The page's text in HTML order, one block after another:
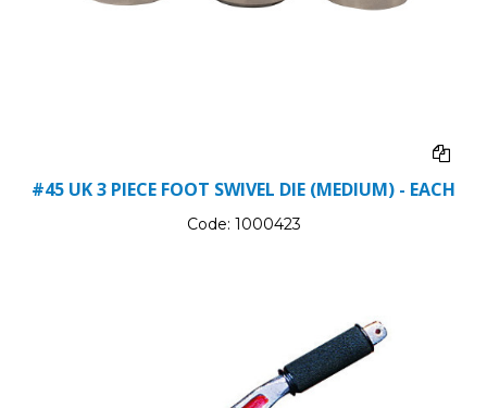
#45 UK 3 PIECE FOOT SWIVEL DIE (MEDIUM) - EACH
Code: 1000423